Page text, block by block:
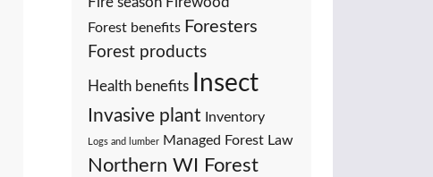
Forest benefits Foresters
Forest products
Health benefits Insect
Invasive plant Inventory
Logs and lumber Managed Forest Law
Northern WI Forest